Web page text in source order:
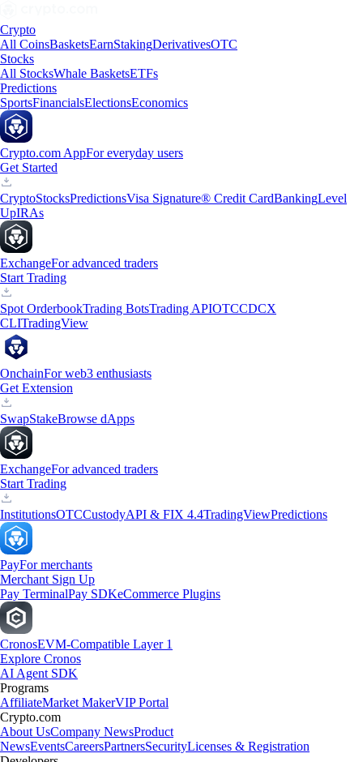
Crypto
All CoinsBasketsEarnStakingDerivativesOTC
Stocks
All StocksWhale BasketsETFs
Predictions
SportsFinancialsElectionsEconomics
Crypto.com AppFor everyday users
Get Started
CryptoStocksPredictionsVisa Signature® Credit CardBankingLevel
UpIRAs
ExchangeFor advanced traders
Start Trading
Spot OrderbookTrading BotsTrading APIOTCCDCX
CLITradingView
OnchainFor web3 enthusiasts
Get Extension
SwapStakeBrowse dApps
ExchangeFor advanced traders
Start Trading
InstitutionsOTCCustodyAPI & FIX 4.4TradingViewPredictions
PayFor merchants
Merchant Sign Up
Pay TerminalPay SDKeCommerce Plugins
CronosEVM-Compatible Layer 1
Explore Cronos
AI Agent SDK
Programs
AffiliateMarket MakerVIP Portal
Crypto.com
About UsCompany NewsProduct
NewsEventsCareersPartnersSecurityLicenses & Registration